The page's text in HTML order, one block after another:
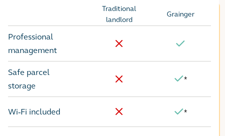
Traditional
landlord
Grainger
Professional
management
No Yes
Safe parcel
storage
No
*
Wi-Fi included
No *